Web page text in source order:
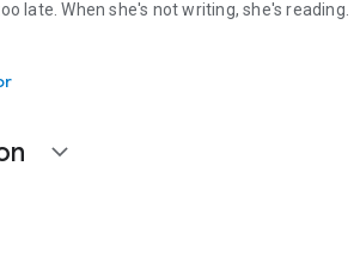
late. When she's not writing, she's reading.
expand_more